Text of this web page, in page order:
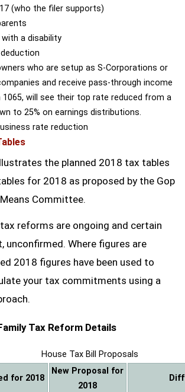
(who the filer supports)
a disability
who are setup as S-Corporations or
and receive pass-through income
will see their top rate reduced from a
to 25% on earnings distributions.
rate reduction
the planned 2018 tax tables
for 2018 as proposed by the Gop
Committee.
reforms are ongoing and certain
unconfirmed. Where figures are
2018 figures have been used to
your tax commitments using a
Tax Reform Details
House Tax Bill Proposals
for 2018
New Proposal for
2018